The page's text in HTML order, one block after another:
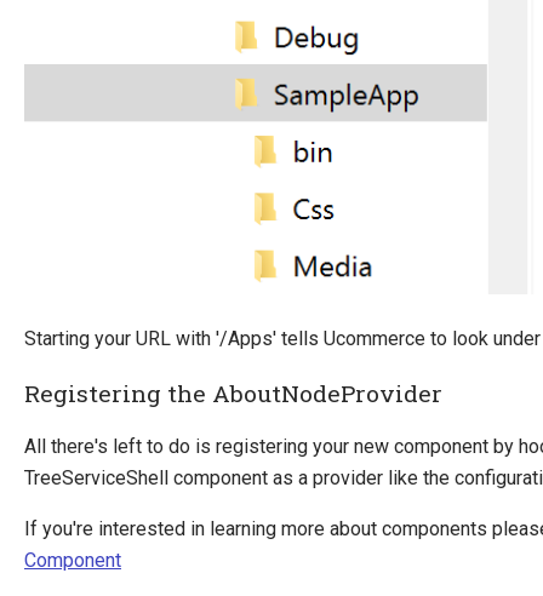
Starting your URL with '/Apps' tells Ucommerce to look
Registering the AboutNodeProvider
All there's left to do is registering your new component by
TreeServiceShell component as a provider like the
If you're interested in learning more about components
Component